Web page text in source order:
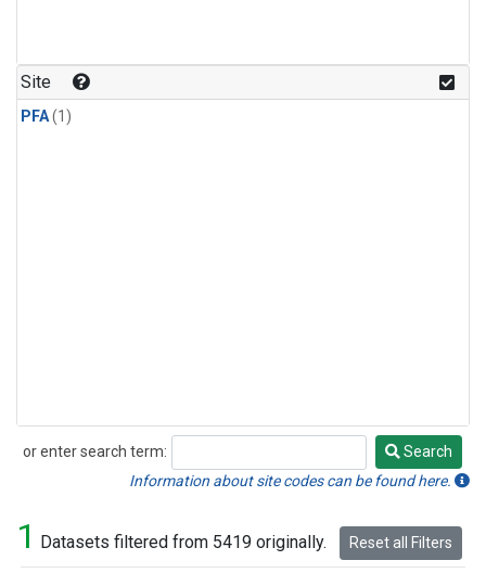
Site
PFA(1)
or enter search term:
Search
Search
Information about site codes can be found here.
1 Datasets filtered from 5419 originally. Reset all Filters